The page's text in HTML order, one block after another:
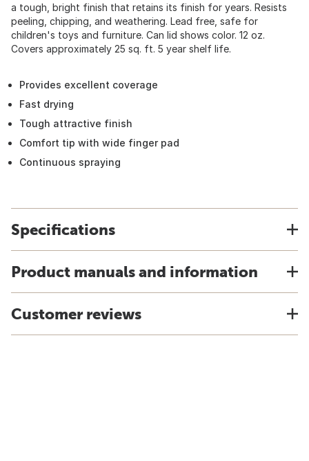
a tough, bright finish that retains its finish for years. Resists
peeling, chipping, and weathering. Lead free, safe for
children's toys and furniture. Can lid shows color. 12 oz.
Covers approximately 25 sq. ft. 5 year shelf life.
Provides excellent coverage
Fast drying
Tough attractive finish
Comfort tip with wide finger pad
Continuous spraying
Specifications
Product manuals and information
Customer reviews